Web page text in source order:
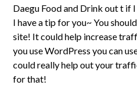
Daegu Food and Drink out t if
I have a tip for you~ You
site! It could help increase
you use WordPress you can
could really help out your
for that!